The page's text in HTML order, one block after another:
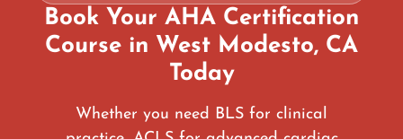
Book Your AHA Certification
Course in West Modesto, CA
Today
Whether you need BLS for clinical